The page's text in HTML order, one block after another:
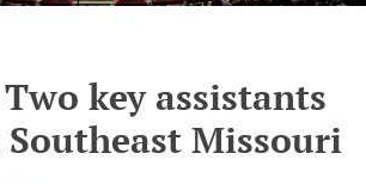
key assistants
Missouri